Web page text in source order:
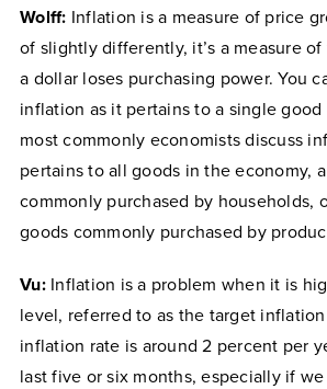
Wolff: Inflation is a measure of price
of slightly differently, it’s a measure
a dollar loses purchasing power. You
inflation as it pertains to a single
most commonly economists discuss
pertains to all goods in the economy,
commonly purchased by households,
goods commonly purchased by
Vu:Inflation is a problem when it is
level, referred to as the target
inflation rate is around 2 percent per
last five or six months, especially if